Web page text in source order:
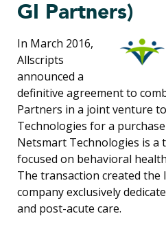
GI Partners)
In March 2016,
Allscripts
announced a
definitive agreement to
Partners in a joint venture
Technologies for a
Netsmart Technologies is a
focused on behavioral
The transaction created the
company exclusively
and post-acute care.